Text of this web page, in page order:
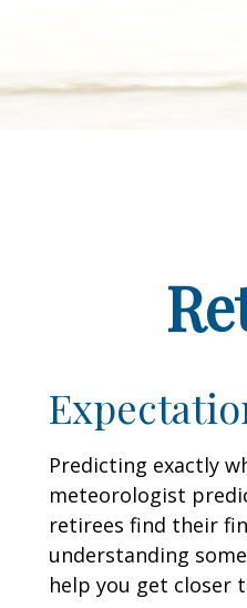
Predicting exactly
meteorologist
retirees find their
understanding
help you get closer